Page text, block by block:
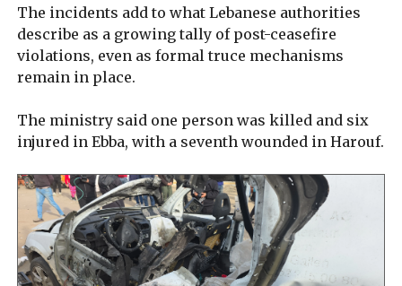
The incidents add to what Lebanese authorities
describe as a growing tally of post-ceasefire
violations, even as formal truce mechanisms
remain in place.
The ministry said one person was killed and six
injured in Ebba, with a seventh wounded in Harouf.